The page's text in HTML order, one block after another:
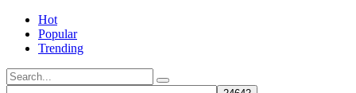
Hot
Popular
Trending